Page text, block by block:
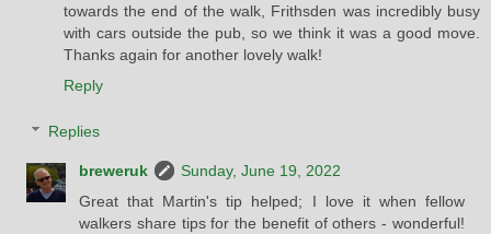
towards the end of the walk, Frithsden was incredibly busy
with cars outside the pub, so we think it was a good move.
Thanks again for another lovely walk!
Reply
Replies
breweruk
Sunday, June 19, 2022
Great that Martin's tip helped; I love it when fellow
walkers share tips for the benefit of others - wonderful!